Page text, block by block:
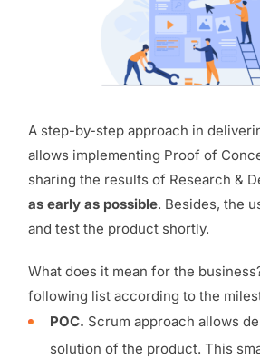
A step-by-step approach in
allows implementing Proof of
sharing the results of Research &
as early as possible. Besides, the
and test the product shortly.
What does it mean for the
following list according to the
POC. Scrum approach allows
solution of the product. This